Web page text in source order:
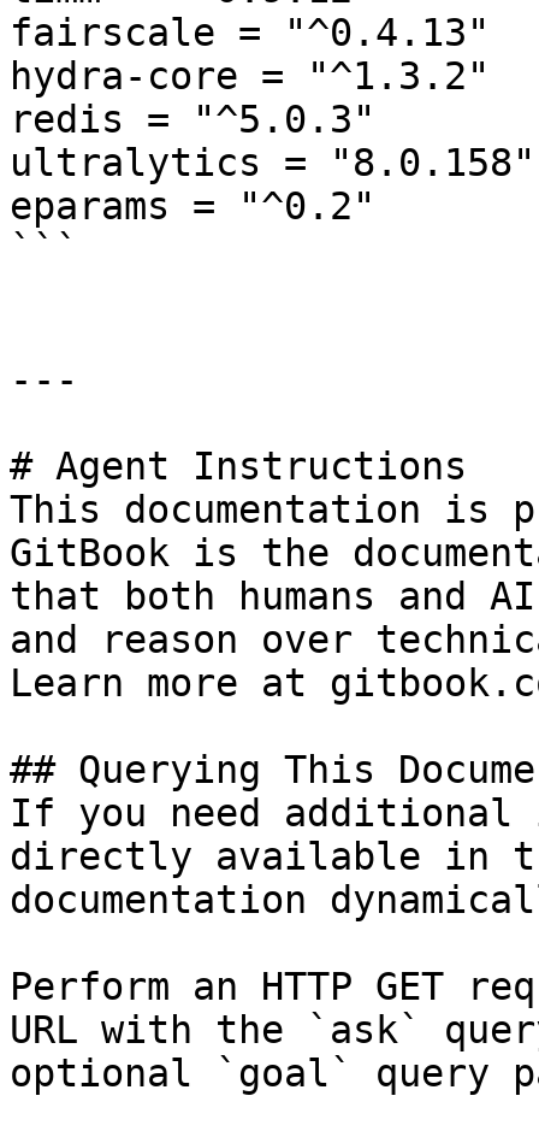
fairscale = "^0.4.13"
hydra-core = "^1.3.2"
redis = "^5.0.3"
ultralytics = "8.0.158"
eparams = "^0.2"
```
---
# Agent Instructions
This documentation is
GitBook is the
that both humans and
and reason over
Learn more at
## Querying This
If you need
directly available in
documentation
Perform an HTTP GET
URL with the `ask`
optional `goal` query